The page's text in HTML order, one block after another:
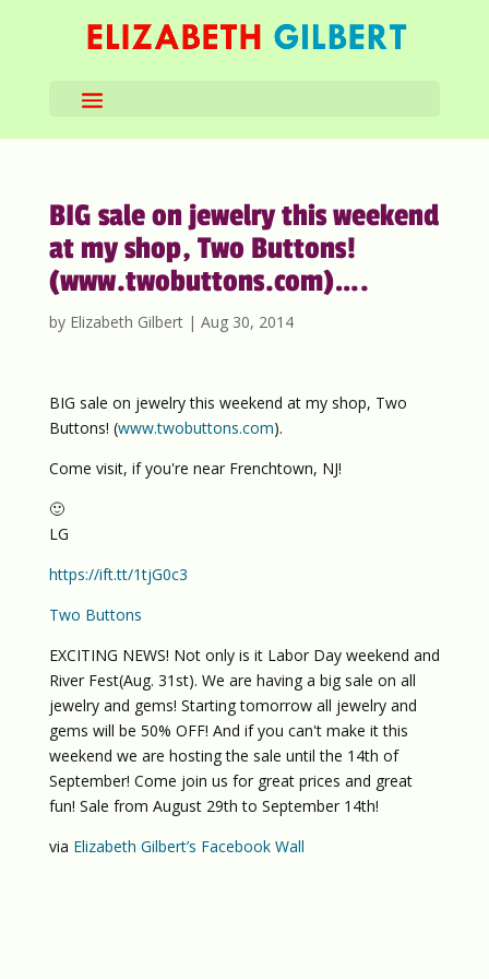
BIG sale on jewelry this weekend
at my shop, Two Buttons!
(www.twobuttons.com)….
by Elizabeth Gilbert| Aug 30, 2014
BIG sale on jewelry this weekend at my shop, Two
Buttons! (www.twobuttons.com).
Come visit, if you're near Frenchtown, NJ!
🙂
LG
https://ift.tt/1tjG0c3
Two Buttons
EXCITING NEWS! Not only is it Labor Day weekend and
River Fest(Aug. 31st). We are having a big sale on all
jewelry and gems! Starting tomorrow all jewelry and
gems will be 50% OFF! And if you can't make it this
weekend we are hosting the sale until the 14th of
September! Come join us for great prices and great
fun! Sale from August 29th to September 14th!
via Elizabeth Gilbert’s Facebook Wall